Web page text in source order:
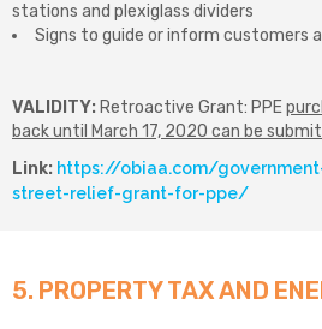
stations and plexiglass dividers
Signs to guide or inform customers
VALIDITY: Retroactive Grant: PPE
back until March 17, 2020 can be
Link: https://obiaa.com/
street-relief-grant-for-ppe/
5. PROPERTY TAX AND